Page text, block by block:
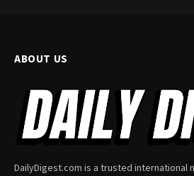
ABOUT US
DailyDigest.com is a trusted international